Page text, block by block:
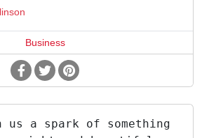
Business
a spark of something